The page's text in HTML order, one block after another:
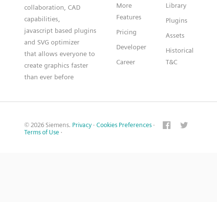
collaboration, CAD
capabilities,
javascript based plugins
and SVG optimizer
that allows everyone to
create graphics faster
than ever before
More
Features
Pricing
Developer
Career
Library
Plugins
Assets
Historical
T&C
© 2026 Siemens. Privacy · Cookies Preferences ·
Terms of Use ·